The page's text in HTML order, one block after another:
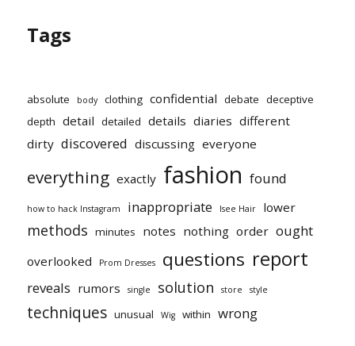
Tags
absolute body clothing confidential debate deceptive
depth detail detailed details diaries different
dirty discovered discussing everyone
everything exactly fashion found
how to hack Instagram inappropriate Isee Hair lower
methods minutes notes nothing order ought
overlooked Prom Dresses questions report
reveals rumors single solution store style
techniques unusual Wig within wrong